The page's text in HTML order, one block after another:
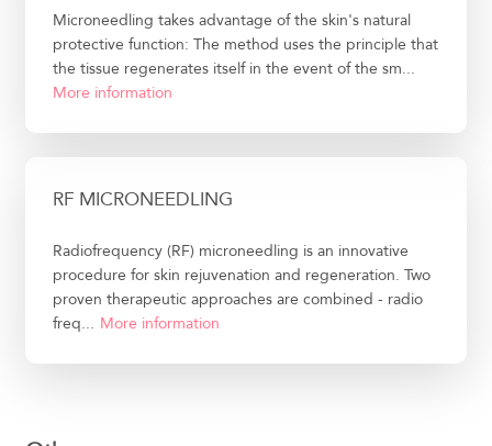
Microneedling takes advantage of the skin's natural
protective function: The method uses the principle that
the tissue regenerates itself in the event of the sm...
More information
RF MICRONEEDLING
Radiofrequency (RF) microneedling is an innovative
procedure for skin rejuvenation and regeneration. Two
proven therapeutic approaches are combined - radio
freq... More information